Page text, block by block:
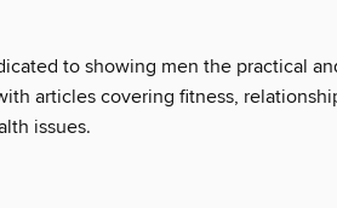
to showing men the practical
articles covering fitness,
issues.